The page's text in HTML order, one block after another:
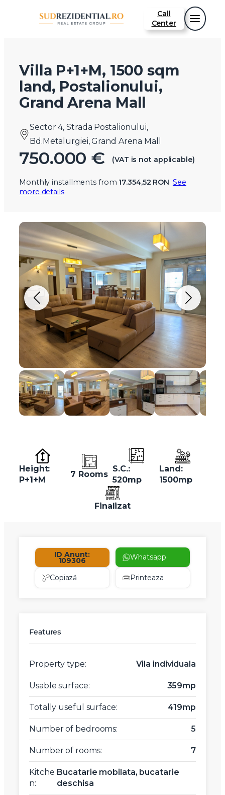
Call
Center
Villa P+1+M, 1500 sqm
land, Postalionului,
Grand Arena Mall
Sector 4, Strada Postalionului,
Bd.Metalurgiei, Grand Arena Mall
750.000 € (VAT is not applicable)
Monthly installments from 17.354,52 RON. See
more details
Height:
P+1+M
7 Rooms
S.C.:
520mp
Land:
1500mp
Finalizat
ID Anunt:
109306 Whatsapp
Copiază Printeaza
Features
Property type: Vila individuala
Usable surface: 359mp
Totally useful surface: 419mp
Number of bedrooms: 5
Number of rooms: 7
Kitche
n:
Bucatarie mobilata, bucatarie
deschisa